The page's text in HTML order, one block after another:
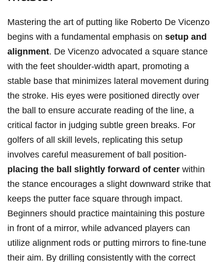
Mastering the art of putting like Roberto De Vicenzo
begins with a fundamental emphasis on setup and
alignment. De Vicenzo advocated a square stance
with the feet shoulder-width apart, promoting a
stable base that minimizes lateral movement during
the stroke. His eyes were positioned directly over
the ball to ensure accurate reading of the line, a
critical factor in judging subtle green breaks. For
golfers of all skill levels, replicating this setup
involves careful measurement of ball position-
placing the ball slightly forward of center within
the stance encourages a slight downward strike that
keeps the putter face square through impact.
Beginners should practice maintaining this posture
in front of a mirror, while advanced players can
utilize alignment rods or putting mirrors to fine-tune
their aim. By drilling consistently with the correct